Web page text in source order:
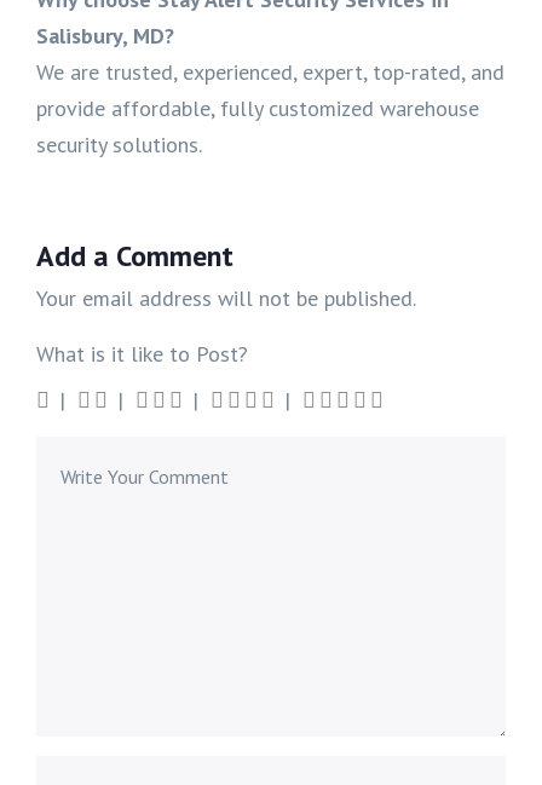
Salisbury, MD?
We are trusted, experienced, expert, top-rated, and
provide affordable, fully customized warehouse
security solutions.
Add a Comment
Your email address will not be published.
What is it like to Post?